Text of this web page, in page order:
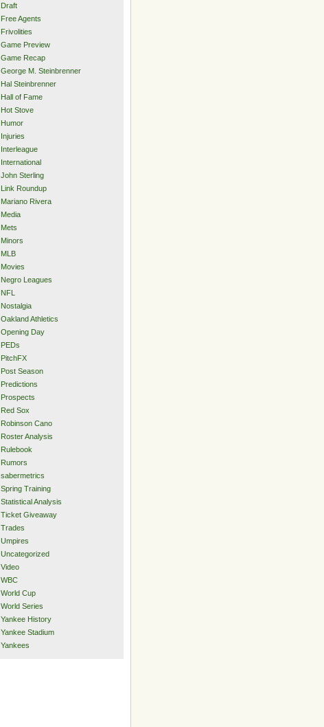
Draft
Free Agents
Frivolities
Game Preview
Game Recap
George M. Steinbrenner
Hal Steinbrenner
Hall of Fame
Hot Stove
Humor
Injuries
Interleague
International
John Sterling
Link Roundup
Mariano Rivera
Media
Mets
Minors
MLB
Movies
Negro Leagues
NFL
Nostalgia
Oakland Athletics
Opening Day
PEDs
PitchFX
Post Season
Predictions
Prospects
Red Sox
Robinson Cano
Roster Analysis
Rulebook
Rumors
sabermetrics
Spring Training
Statistical Analysis
Ticket Giveaway
Trades
Umpires
Uncategorized
Video
WBC
World Cup
World Series
Yankee History
Yankee Stadium
Yankees